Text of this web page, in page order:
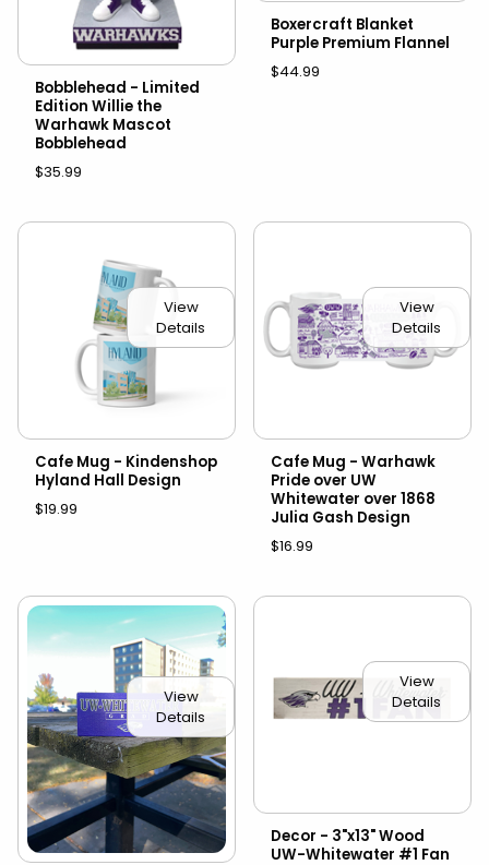
Bobblehead - Limited
Edition Willie the
Warhawk Mascot
Bobblehead
$35.99
Boxercraft Blanket
Purple Premium Flannel
$44.99
View
Details
Cafe Mug - Kindenshop
Hyland Hall Design
$19.99
View
Details
Cafe Mug - Warhawk
Pride over UW
Whitewater over 1868
Julia Gash Design
$16.99
View
Details
View
Details
Decor - 3"x13" Wood
UW-Whitewater #1 Fan